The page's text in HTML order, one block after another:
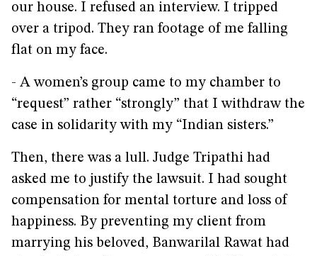
our house. I refused an interview. I tripped
over a tripod. They ran footage of me falling
flat on my face.
- A women’s group came to my chamber to
“request” rather “strongly” that I withdraw the
case in solidarity with my “Indian sisters.”
Then, there was a lull. Judge Tripathi had
asked me to justify the lawsuit. I had sought
compensation for mental torture and loss of
happiness. By preventing my client from
marrying his beloved, Banwarilal Rawat had